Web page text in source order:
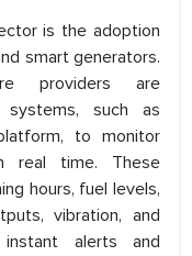
is the adoption
smart generators.
providers are
systems, such as
to monitor
real time. These
hours, fuel levels,
vibration, and
alerts and